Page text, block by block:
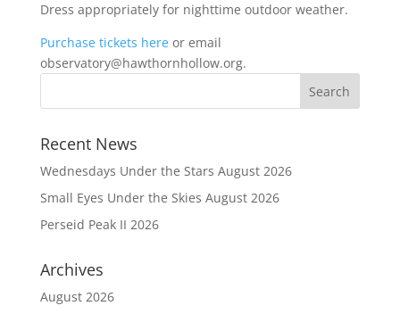
Dress appropriately for nighttime outdoor weather.
Purchase tickets hereor email
observatory@hawthornhollow.org.
Recent News
Wednesdays Under the Stars August 2026
Small Eyes Under the Skies August 2026
Perseid Peak II 2026
Archives
August 2026